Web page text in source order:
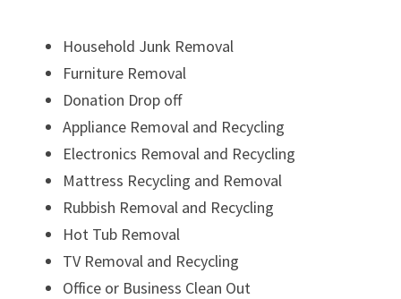
Household Junk Removal
Furniture Removal
Donation Drop off
Appliance Removal and Recycling
Electronics Removal and Recycling
Mattress Recycling and Removal
Rubbish Removal and Recycling
Hot Tub Removal
TV Removal and Recycling
Office or Business Clean Out